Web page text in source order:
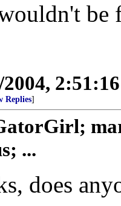
2004,
Replies]
...
does